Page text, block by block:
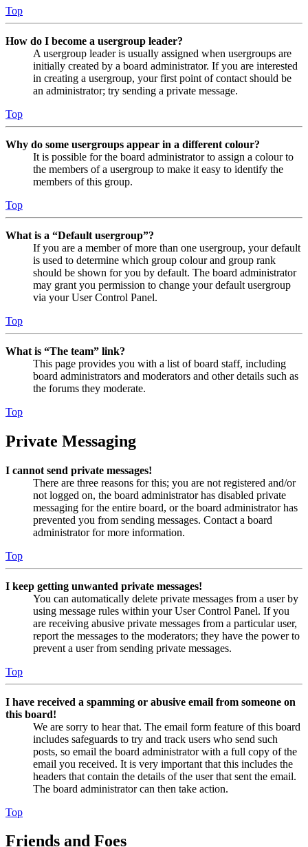
Top
How do I become a usergroup leader?
A usergroup leader is usually assigned when usergroups are
initially created by a board administrator. If you are interested
in creating a usergroup, your first point of contact should be
an administrator; try sending a private message.
Top
Why do some usergroups appear in a different colour?
It is possible for the board administrator to assign a colour to
the members of a usergroup to make it easy to identify the
members of this group.
Top
What is a “Default usergroup”?
If you are a member of more than one usergroup, your default
is used to determine which group colour and group rank
should be shown for you by default. The board administrator
may grant you permission to change your default usergroup
via your User Control Panel.
Top
What is “The team” link?
This page provides you with a list of board staff, including
board administrators and moderators and other details such as
the forums they moderate.
Top
Private Messaging
I cannot send private messages!
There are three reasons for this; you are not registered and/or
not logged on, the board administrator has disabled private
messaging for the entire board, or the board administrator has
prevented you from sending messages. Contact a board
administrator for more information.
Top
I keep getting unwanted private messages!
You can automatically delete private messages from a user by
using message rules within your User Control Panel. If you
are receiving abusive private messages from a particular user,
report the messages to the moderators; they have the power to
prevent a user from sending private messages.
Top
I have received a spamming or abusive email from someone on
this board!
We are sorry to hear that. The email form feature of this board
includes safeguards to try and track users who send such
posts, so email the board administrator with a full copy of the
email you received. It is very important that this includes the
headers that contain the details of the user that sent the email.
The board administrator can then take action.
Top
Friends and Foes